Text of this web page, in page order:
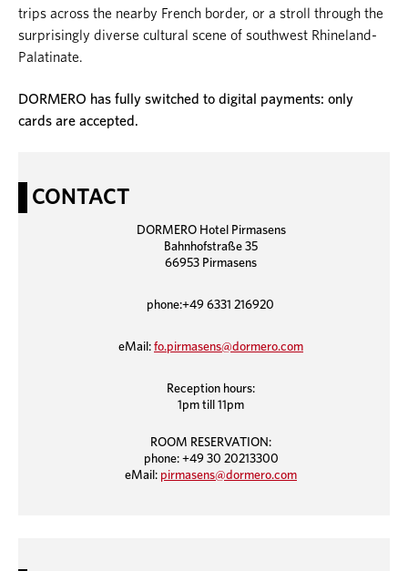
trips across the nearby French border, or a stroll through the
surprisingly diverse cultural scene of southwest Rhineland-
Palatinate.
DORMERO has fully switched to digital payments: only
cards are accepted.
CONTACT
DORMERO Hotel Pirmasens
Bahnhofstraße 35
66953 Pirmasens
phone:+49 6331 216920
eMail: fo.pirmasens@dormero.com
Reception hours:
1pm till 11pm
ROOM RESERVATION:
phone: +49 30 20213300
eMail: pirmasens@dormero.com